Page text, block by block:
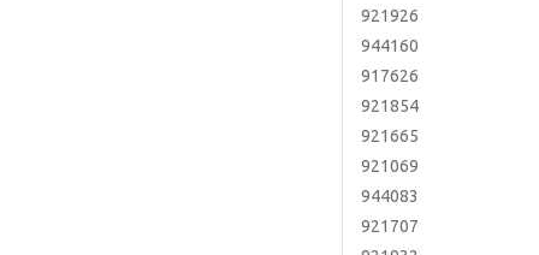
921926
944160
917626
921854
921665
921069
944083
921707